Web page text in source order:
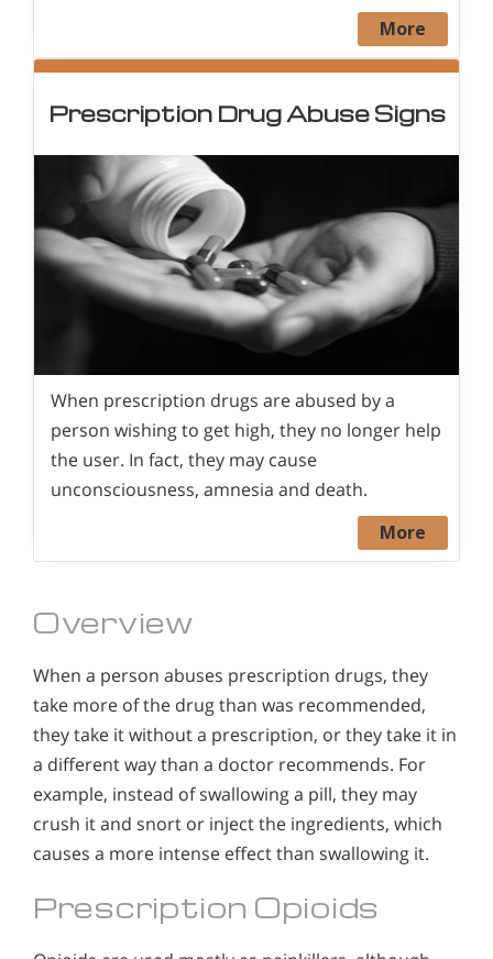
More
Prescription Drug Abuse Signs
When prescription drugs are abused by a
person wishing to get high, they no longer help
the user. In fact, they may cause
unconsciousness, amnesia and death.
More
Overview
When a person abuses prescription drugs, they
take more of the drug than was recommended,
they take it without a prescription, or they take it in
a different way than a doctor recommends. For
example, instead of swallowing a pill, they may
crush it and snort or inject the ingredients, which
causes a more intense effect than swallowing it.
Prescription Opioids